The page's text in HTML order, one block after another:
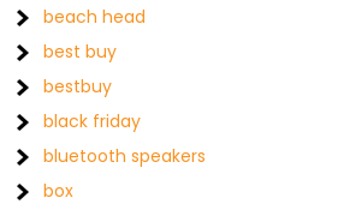
beach head
best buy
bestbuy
black friday
bluetooth speakers
box